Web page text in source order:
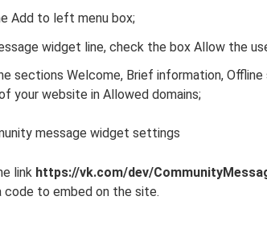
Add to left menu box;
widget line, check the box Allow the
sections Welcome, Brief information,
your website in Allowed domains;
message widget settings
link https://vk.com/dev/
code to embed on the site.